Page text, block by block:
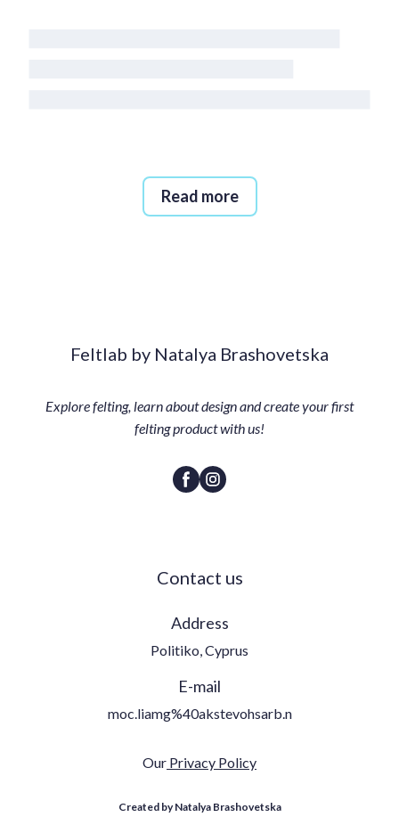
Read more
Feltlab by Natalya Brashovetska
Explore felting, learn about design and create your first
felting product with us!
Contact us
Address
Politiko, Cyprus
E-mail
moc.liamg%40akstevohsarb.n
Our Privacy Policy
Created by Natalya Brashovetska